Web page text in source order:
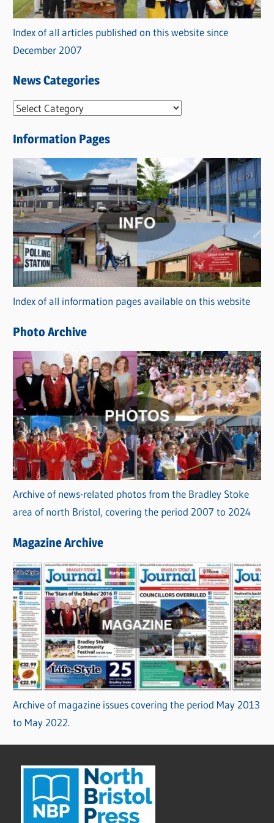
Index of all articles published on this website since
December 2007
News Categories
N
w
s
C
a
t
e
g
o
r
i
s
Information Pages
Index of all information pages available on this website
Photo Archive
Archive of news-related photos from the Bradley Stoke
area of north Bristol, covering the period 2007 to 2024
Magazine Archive
Archive of magazine issues covering the period May 2013
to May 2022.